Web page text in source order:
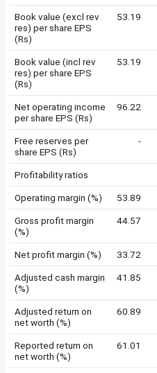
Book value (excl rev
res) per share EPS
(Rs)
53.19
Book value (incl rev
res) per share EPS
(Rs)
53.19
Net operating income
per share EPS (Rs)
96.22
Free reserves per
share EPS (Rs)
-
Profitability ratios
Operating margin (%) 53.89
Gross profit margin
(%)
44.57
Net profit margin (%) 33.72
Adjusted cash margin
(%)
41.85
Adjusted return on
net worth (%)
60.89
Reported return on
net worth (%)
61.01